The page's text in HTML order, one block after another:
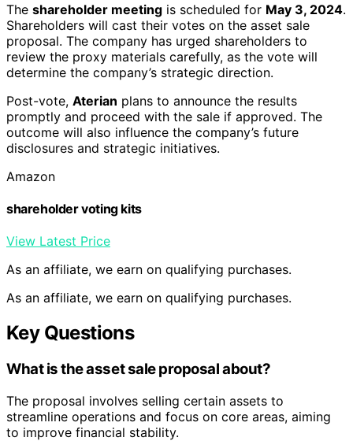
The shareholder meeting is scheduled for May 3, 2024.
Shareholders will cast their votes on the asset sale
proposal. The company has urged shareholders to
review the proxy materials carefully, as the vote will
determine the company’s strategic direction.
Post-vote, Aterian plans to announce the results
promptly and proceed with the sale if approved. The
outcome will also influence the company’s future
disclosures and strategic initiatives.
Amazon
shareholder voting kits
View Latest Price
As an affiliate, we earn on qualifying purchases.
As an affiliate, we earn on qualifying purchases.
Key Questions
What is the asset sale proposal about?
The proposal involves selling certain assets to
streamline operations and focus on core areas, aiming
to improve financial stability.